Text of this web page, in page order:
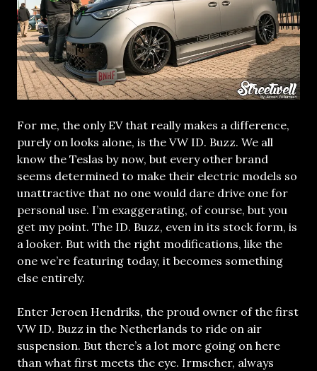
For me, the only EV that really makes a difference,
purely on looks alone, is the VW ID. Buzz. We all
know the Teslas by now, but every other brand
seems determined to make their electric models so
unattractive that no one would dare drive one for
personal use. I’m exaggerating, of course, but you
get my point. The ID. Buzz, even in its stock form, is
a looker. But with the right modifications, like the
one we’re featuring today, it becomes something
else entirely.
Enter Jeroen Hendriks, the proud owner of the first
VW ID. Buzz in the Netherlands to ride on air
suspension. But there’s a lot more going on here
than what first meets the eye. Irmscher, always